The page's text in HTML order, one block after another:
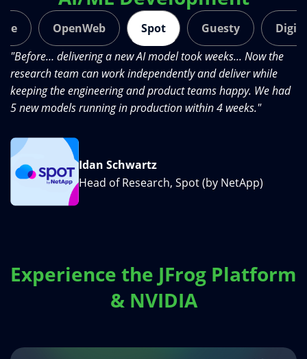
OpenWeb Spot Guesty
"Before… delivering a new AI model took weeks... Now the
research team can work independently and deliver while
keeping the engineering and product teams happy. We had
5 new models running in production within 4 weeks."
Idan Schwartz
Head of Research, Spot (by NetApp)
Experience the JFrog Platform
& NVIDIA